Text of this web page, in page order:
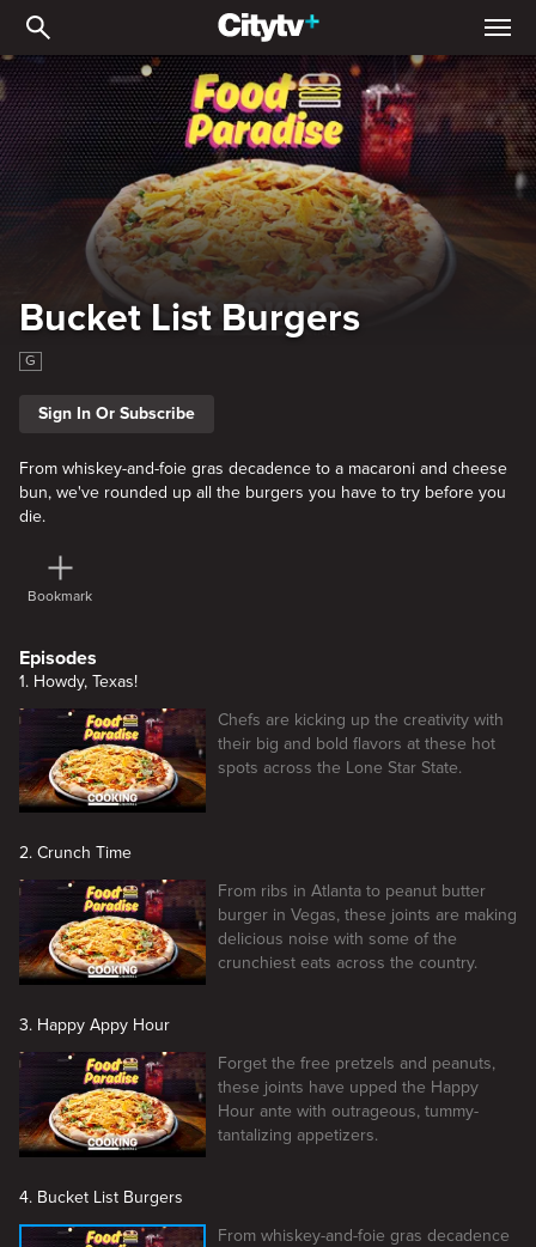
Bucket List Burgers
Bucket List Burgers
G
Sign In Or Subscribe
From whiskey-and-foie gras decadence to a macaroni and cheese
bun, we've rounded up all the burgers you have to try before you
die.
Bookmark
Episodes
1. Howdy, Texas!
Chefs are kicking up the creativity with
their big and bold flavors at these hot
spots across the Lone Star State.
2. Crunch Time
From ribs in Atlanta to peanut butter
burger in Vegas, these joints are making
delicious noise with some of the
crunchiest eats across the country.
3. Happy Appy Hour
Forget the free pretzels and peanuts,
these joints have upped the Happy
Hour ante with outrageous, tummy-
tantalizing appetizers.
4. Bucket List Burgers
From whiskey-and-foie gras decadence